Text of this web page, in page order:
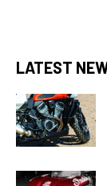
LATEST